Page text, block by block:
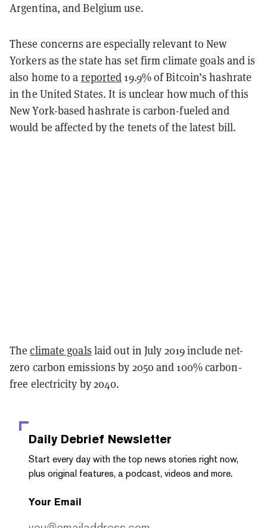
Argentina, and Belgium use.
These concerns are especially relevant to New
Yorkers as the state has set firm climate goals and is
also home to a reported 19.9% of Bitcoin’s hashrate
in the United States. It is unclear how much of this
New York-based hashrate is carbon-fueled and
would be affected by the tenets of the latest bill.
Theclimate goals laid out in July 2019 include net-
zero carbon emissions by 2050 and 100% carbon-
free electricity by 2040.
Daily Debrief Newsletter
Start every day with the top news stories right now,
plus original features, a podcast, videos and more.
Your Email